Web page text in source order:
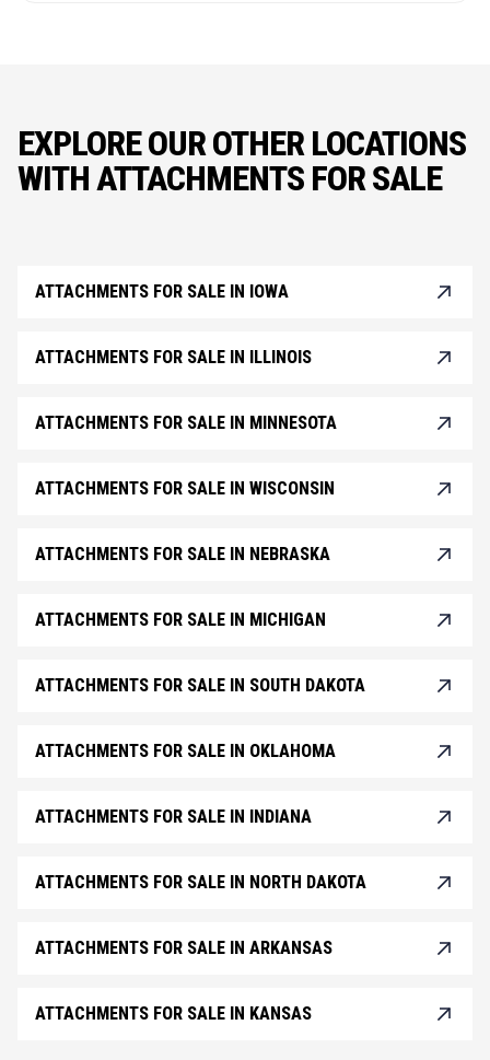
EXPLORE OUR OTHER LOCATIONS
WITH ATTACHMENTS FOR SALE
ATTACHMENTS FOR SALE IN IOWA
ATTACHMENTS FOR SALE IN ILLINOIS
ATTACHMENTS FOR SALE IN MINNESOTA
ATTACHMENTS FOR SALE IN WISCONSIN
ATTACHMENTS FOR SALE IN NEBRASKA
ATTACHMENTS FOR SALE IN MICHIGAN
ATTACHMENTS FOR SALE IN SOUTH DAKOTA
ATTACHMENTS FOR SALE IN OKLAHOMA
ATTACHMENTS FOR SALE IN INDIANA
ATTACHMENTS FOR SALE IN NORTH DAKOTA
ATTACHMENTS FOR SALE IN ARKANSAS
ATTACHMENTS FOR SALE IN KANSAS